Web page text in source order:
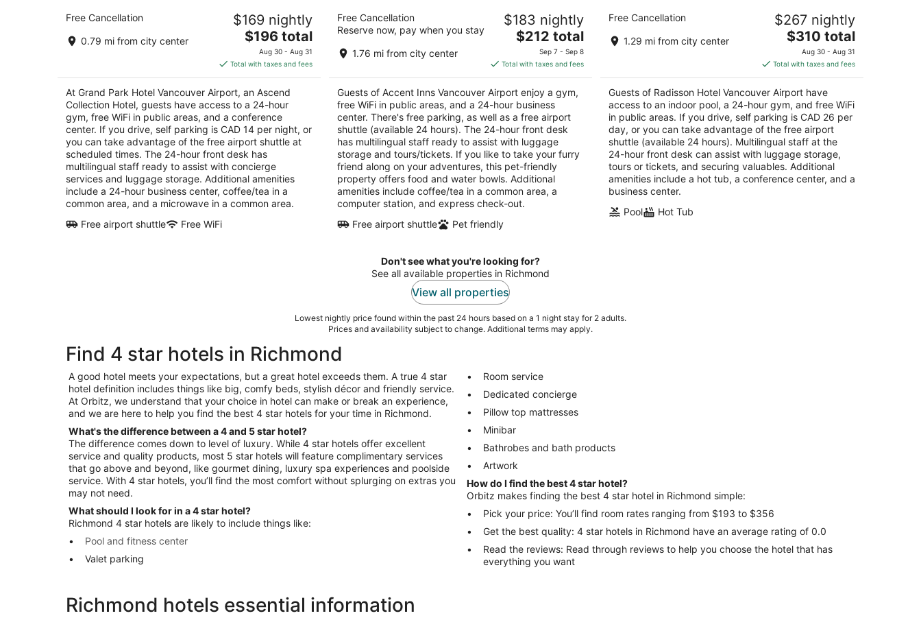
Grand Park Hotel Vancouver Airport, an
Ascend Collection Hotel
3.5
out
5
8368 Alexandra Rd Richmond BC
Free Cancellation
0.79 mi from city center
$169 nightly
The
price
is
$196
total
per
night
$196 total
Aug 30 - Aug 31
Total with taxes and fees
At Grand Park Hotel Vancouver Airport, an Ascend
Collection Hotel, guests have access to a 24-hour
gym, free WiFi in public areas, and a conference
center. If you drive, self parking is CAD 14 per night, or
you can take advantage of the free airport shuttle at
scheduled times. The 24-hour front desk has
multilingual staff ready to assist with concierge
services and luggage storage. Additional amenities
include a 24-hour business center, coffee/tea in a
common area, and a microwave in a common area.
Free airport shuttle
Free WiFi
Accent Inns Vancouver Airport
out
10551 St. Edwards Dr Richmond BC
Free Cancellation
Reserve now, pay when you stay
1.76 mi from city center
$183 nightly
The
price
is
$212
total
per
night
$212 total
Sep 7 - Sep 8
Total with taxes and fees
Guests of Accent Inns Vancouver Airport enjoy a gym,
free WiFi in public areas, and a 24-hour business
center. There's free parking, as well as a free airport
shuttle (available 24 hours). The 24-hour front desk
has multilingual staff ready to assist with luggage
storage and tours/tickets. If you like to take your furry
friend along on your adventures, this pet-friendly
property offers food and water bowls. Additional
amenities include coffee/tea in a common area, a
computer station, and express check-out.
Free airport shuttle
Pet friendly
Radisson Hotel Vancouver Airport
out
8181 Cambie Rd Richmond BC
Free Cancellation
1.29 mi from city center
$267 nightly
The
price
is
$310
total
per
night
$310 total
Aug 30 - Aug 31
Total with taxes and fees
Guests of Radisson Hotel Vancouver Airport have
access to an indoor pool, a 24-hour gym, and free WiFi
in public areas. If you drive, self parking is CAD 26 per
day, or you can take advantage of the free airport
shuttle (available 24 hours). Multilingual staff at the
24-hour front desk can assist with luggage storage,
tours or tickets, and securing valuables. Additional
amenities include a hot tub, a conference center, and a
business center.
Pool
Hot Tub
Don't see what you're looking for?
See all available properties in Richmond
View all properties
Lowest nightly price found within the past 24 hours based on a 1 night stay for 2 adults.
Prices and availability subject to change. Additional terms may apply.
Find 4 star hotels in Richmond
A good hotel meets your expectations, but a great hotel exceeds them. A true 4 star
hotel definition includes things like big, comfy beds, stylish décor and friendly service.
At Orbitz, we understand that your choice in hotel can make or break an experience,
and we are here to help you find the best 4 star hotels for your time in Richmond.
What's the difference between a 4 and 5 star hotel?
The difference comes down to level of luxury. While 4 star hotels offer excellent
service and quality products, most 5 star hotels will feature complimentary services
that go above and beyond, like gourmet dining, luxury spa experiences and poolside
service. With 4 star hotels, you’ll find the most comfort without splurging on extras you
may not need.
What should I look for in a 4 star hotel?
Richmond 4 star hotels are likely to include things like:
Pool and fitness center
Valet parking
Room service
Dedicated concierge
Pillow top mattresses
Minibar
Bathrobes and bath products
Artwork
How do I find the best 4 star hotel?
Orbitz makes finding the best 4 star hotel in Richmond simple:
Pick your price: You’ll find room rates ranging from $193 to $356
Get the best quality: 4 star hotels in Richmond have an average rating of 0.0
Read the reviews: Read through reviews to help you choose the hotel that has
everything you want
Richmond hotels essential information